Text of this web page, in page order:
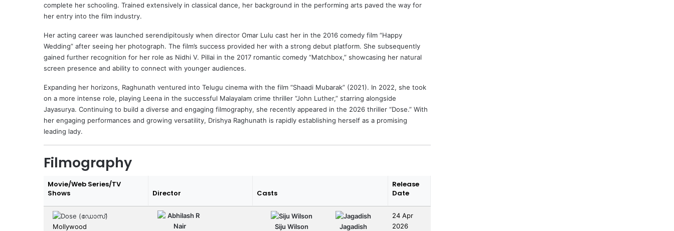
complete her schooling. Trained extensively in classical dance, her background in the performing arts paved the way for
her entry into the film industry.
Her acting career was launched serendipitously when director Omar Lulu cast her in the 2016 comedy film “Happy
Wedding” after seeing her photograph. The film’s success provided her with a strong debut platform. She subsequently
gained further recognition for her role as Nidhi V. Pillai in the 2017 romantic comedy “Matchbox,” showcasing her natural
screen presence and ability to connect with younger audiences.
Expanding her horizons, Raghunath ventured into Telugu cinema with the film “Shaadi Mubarak” (2021). In 2022, she took
on a more intense role, playing Leena in the successful Malayalam crime thriller “John Luther,” starring alongside
Jayasurya. Continuing to build a diverse and engaging filmography, she recently appeared in the 2026 thriller “Dose.” With
her engaging performances and growing versatility, Drishya Raghunath is rapidly establishing herself as a promising
leading lady.
Filmography
Movie/Web Series/TV
Shows
Director Casts
Release
Date
Mollywood Siju Wilson Jagadish
24 Apr
2026